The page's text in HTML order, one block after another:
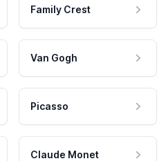
Family Crest
Van Gogh
Picasso
Claude Monet